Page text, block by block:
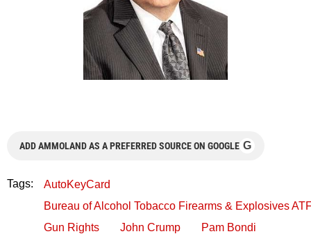
ADD AMMOLAND AS A PREFERRED SOURCE ON GOOGLE G
Tags:
AutoKeyCard
Bureau of Alcohol Tobacco Firearms & Explosives
Gun Rights
John Crump
Pam Bondi